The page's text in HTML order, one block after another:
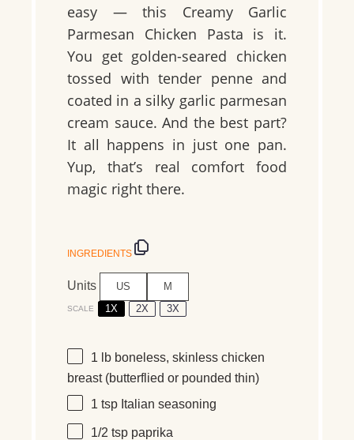
easy — this Creamy Garlic
Parmesan Chicken Pasta is it.
You get golden-seared chicken
tossed with tender penne and
coated in a silky garlic parmesan
cream sauce. And the best part?
It all happens in just one pan.
Yup, that’s real comfort food
magic right there.
INGREDIENTS
Units US M
SCALE 1X 2X 3X
1 lb boneless, skinless chicken
breast(butterflied or pounded thin)
1 tsp Italian seasoning
1/2 tsp paprika